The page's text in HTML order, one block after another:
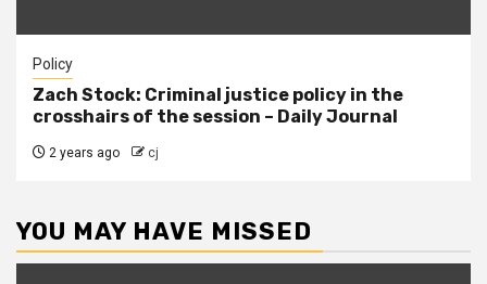
Policy
Zach Stock: Criminal justice policy in the
crosshairs of the session – Daily Journal
2 years ago cj
YOU MAY HAVE MISSED